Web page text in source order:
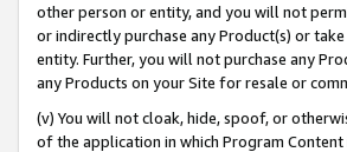
other person or entity, and you will not
or indirectly purchase any Product(s) or
entity. Further, you will not purchase any
any Products on your Site for resale or
(v) You will not cloak, hide, spoof, or
of the application in which Program